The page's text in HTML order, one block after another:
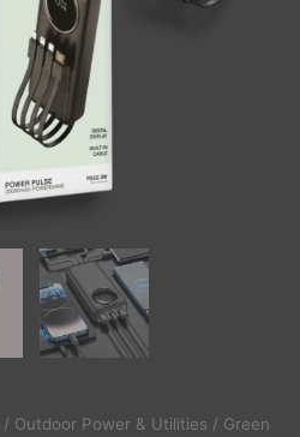
/ Outdoor Power & Utilities / Green